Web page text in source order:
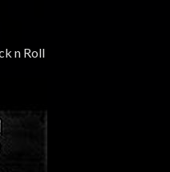
n Roll